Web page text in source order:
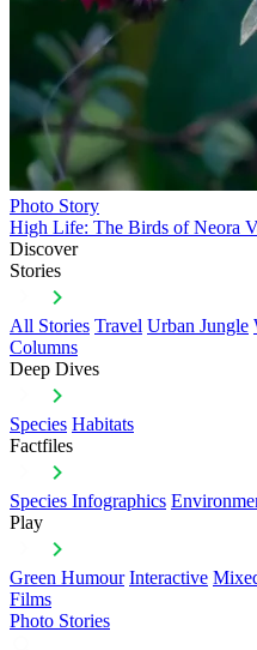
Photo Story
High Life: The Birds of Neora
Discover
Stories
All Stories Travel Urban Jungle
Columns
Deep Dives
Species Habitats
Factfiles
Species Infographics
Play
Green Humour Interactive
Films
Photo Stories